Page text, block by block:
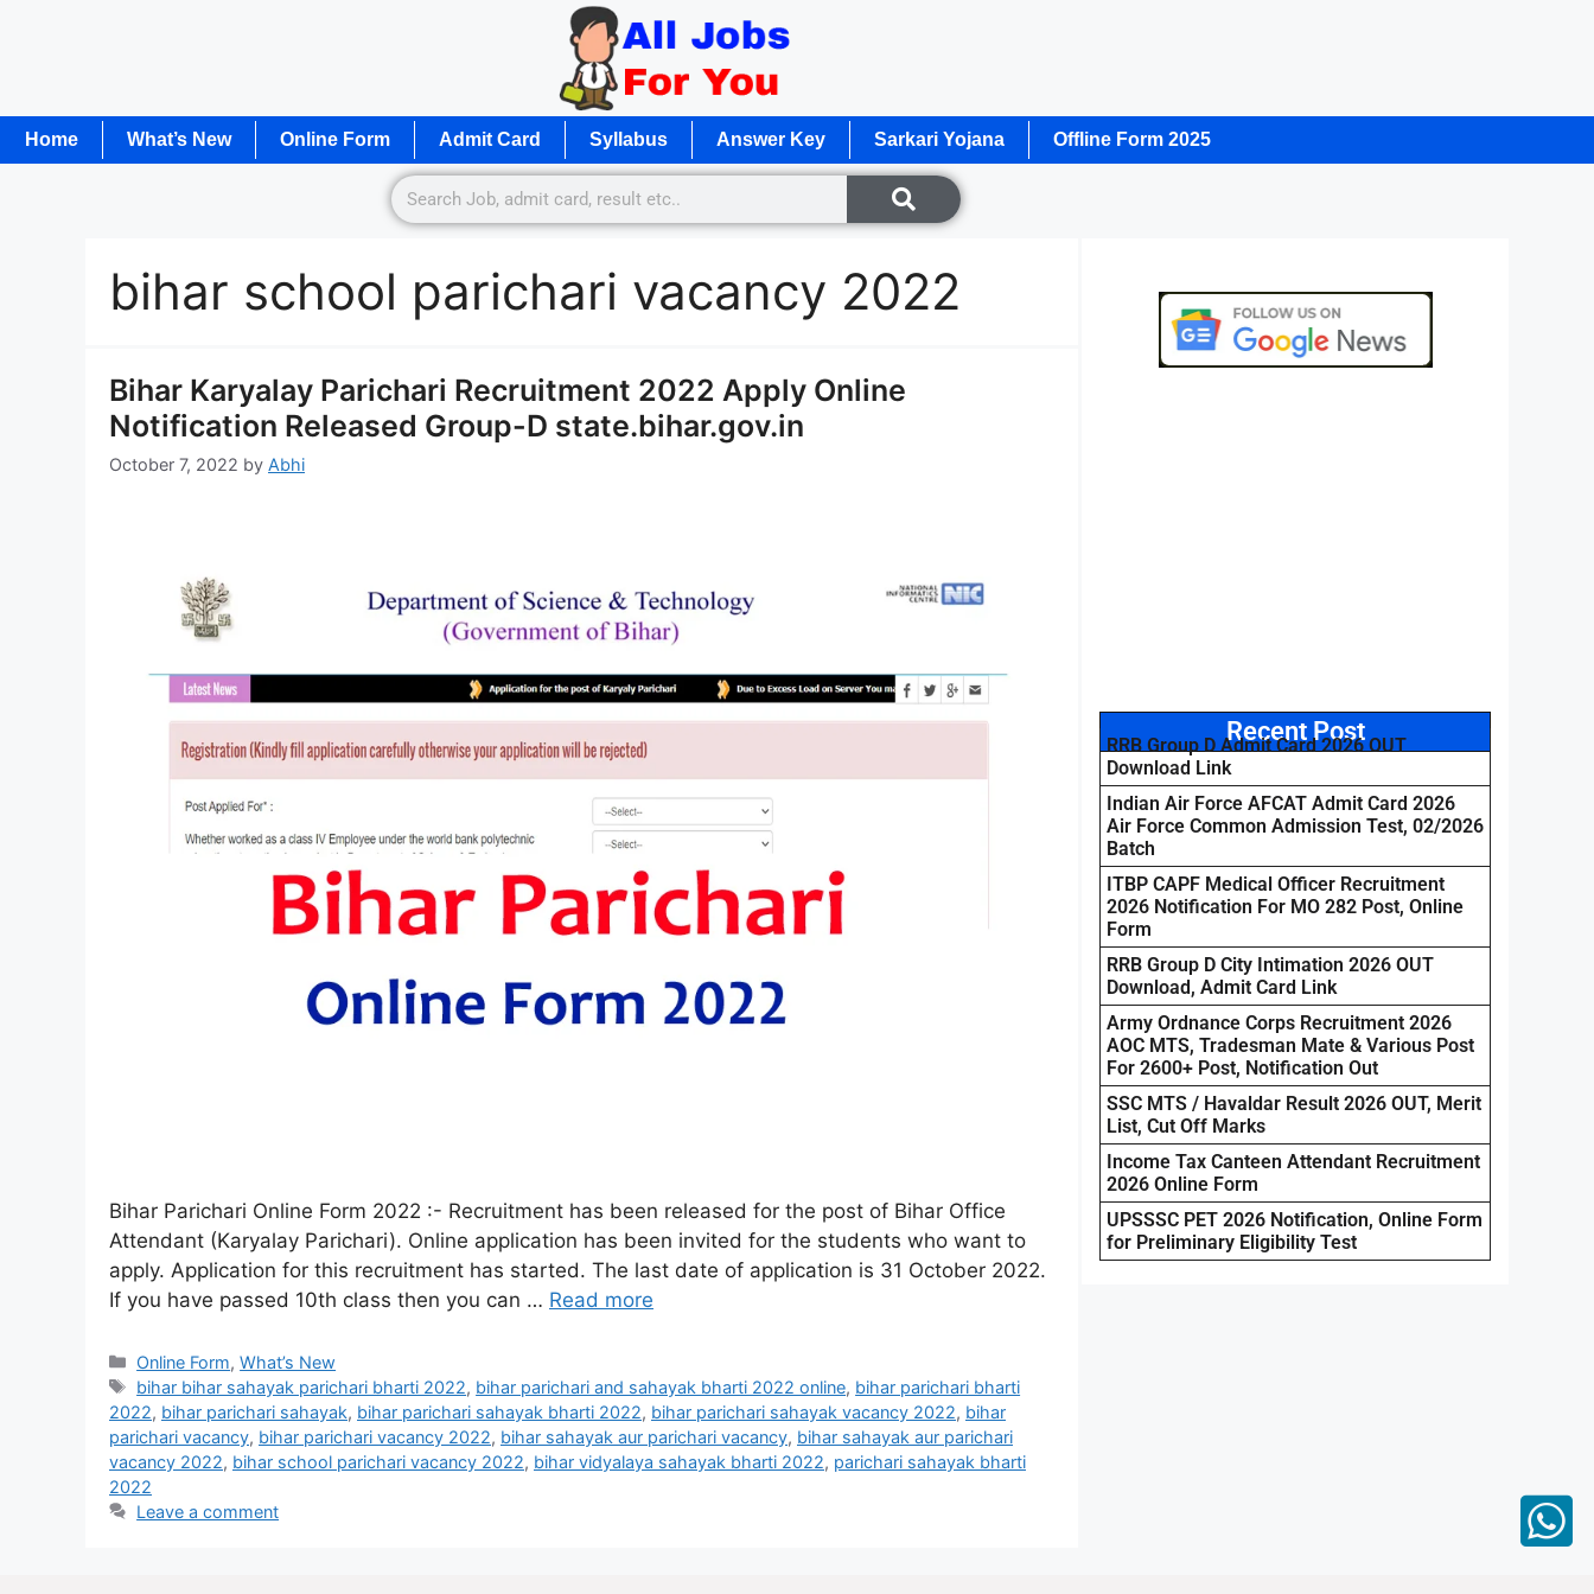
Home What’s New Online Form Admit Card Syllabus Answer Key Sarkari Yojana Offline Form 2025
bihar school parichari vacancy 2022
Bihar Karyalay Parichari Recruitment 2022 Apply Online
Notification Released Group-D state.bihar.gov.in
October 7, 2022 by Abhi
Bihar Parichari Online Form 2022 :- Recruitment has been released for the post of Bihar Office
Attendant (Karyalay Parichari). Online application has been invited for the students who want to
apply. Application for this recruitment has started. The last date of application is 31 October 2022.
If you have passed 10th class then you can … Read more
Online Form,What’s New
bihar bihar sahayak parichari bharti 2022, bihar parichari and sahayak bharti 2022 online, bihar parichari bharti
2022, bihar parichari sahayak, bihar parichari sahayak bharti 2022, bihar parichari sahayak vacancy 2022, bihar
parichari vacancy, bihar parichari vacancy 2022, bihar sahayak aur parichari vacancy, bihar sahayak aur parichari
vacancy 2022, bihar school parichari vacancy 2022, bihar vidyalaya sahayak bharti 2022, parichari sahayak bharti
2022
Leave a comment
Recent Post
RRB Group D Admit Card 2026 OUT
Download Link
Indian Air Force AFCAT Admit Card 2026
Air Force Common Admission Test, 02/2026
Batch
ITBP CAPF Medical Officer Recruitment
2026 Notification For MO 282 Post, Online
Form
RRB Group D City Intimation 2026 OUT
Download, Admit Card Link
Army Ordnance Corps Recruitment 2026
AOC MTS, Tradesman Mate & Various Post
For 2600+ Post, Notification Out
SSC MTS / Havaldar Result 2026 OUT, Merit
List, Cut Off Marks
Income Tax Canteen Attendant Recruitment
2026 Online Form
UPSSSC PET 2026 Notification, Online Form
for Preliminary Eligibility Test